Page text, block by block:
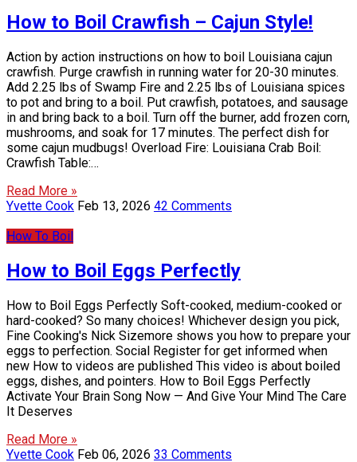
How to Boil Crawfish – Cajun Style!
Action by action instructions on how to boil Louisiana cajun
crawfish. Purge crawfish in running water for 20-30 minutes.
Add 2.25 lbs of Swamp Fire and 2.25 lbs of Louisiana spices
to pot and bring to a boil. Put crawfish, potatoes, and sausage
in and bring back to a boil. Turn off the burner, add frozen corn,
mushrooms, and soak for 17 minutes. The perfect dish for
some cajun mudbugs! Overload Fire: Louisiana Crab Boil:
Crawfish Table:…
Read More »
Yvette Cook Feb 13, 2026 42 Comments
How To Boil
How to Boil Eggs Perfectly
How to Boil Eggs Perfectly Soft-cooked, medium-cooked or
hard-cooked? So many choices! Whichever design you pick,
Fine Cooking's Nick Sizemore shows you how to prepare your
eggs to perfection. Social Register for get informed when
new How to videos are published This video is about boiled
eggs, dishes, and pointers. How to Boil Eggs Perfectly
Activate Your Brain Song Now — And Give Your Mind The Care
It Deserves
Read More »
Yvette Cook Feb 06, 2026 33 Comments